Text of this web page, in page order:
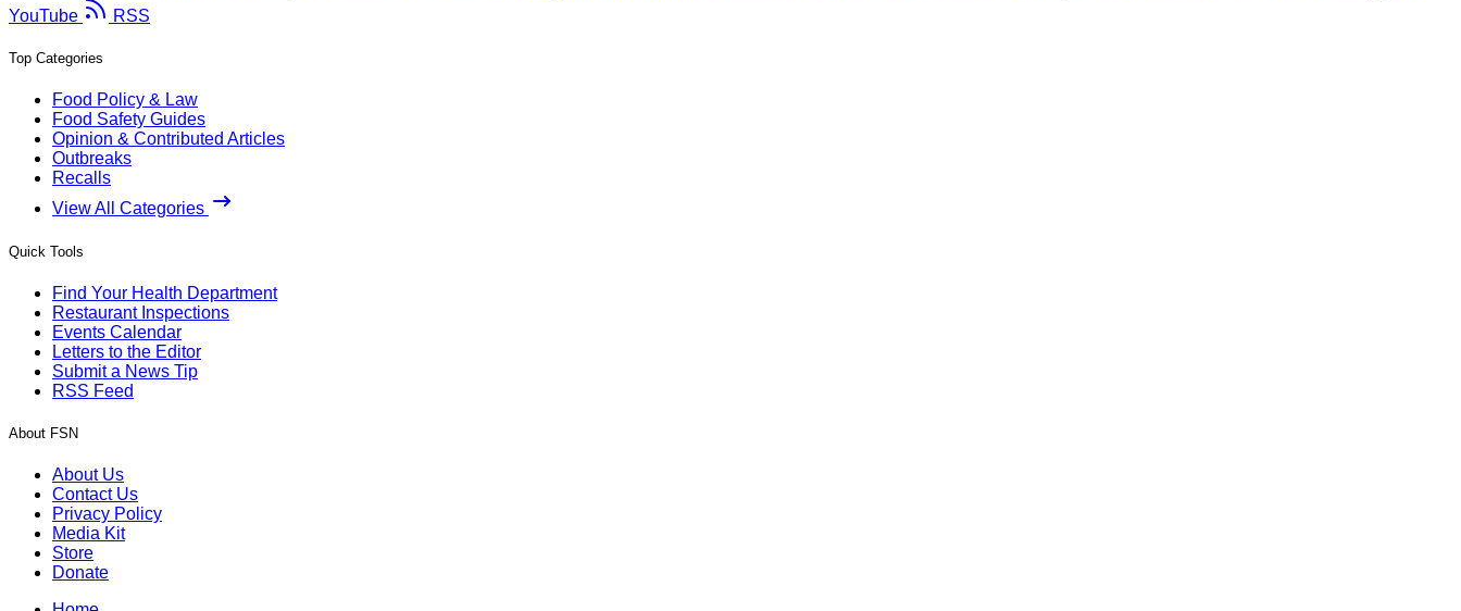
YouTube
RSS
Top Categories
Food Policy & Law
Food Safety Guides
Opinion & Contributed Articles
Outbreaks
Recalls
View All Categories
Quick Tools
Find Your Health Department
Restaurant Inspections
Events Calendar
Letters to the Editor
Submit a News Tip
RSS Feed
About FSN
About Us
Contact Us
Privacy Policy
Media Kit
Store
Donate